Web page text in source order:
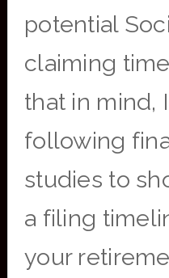
potential
claiming
that in mind,
following
studies to
a filing
your